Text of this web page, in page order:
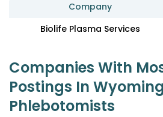
Company
Biolife Plasma Services
Companies With
Postings In
Phlebotomists